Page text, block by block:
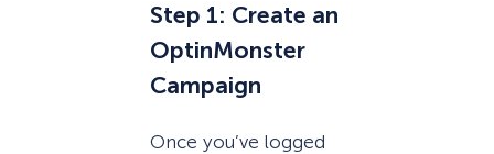
Step 1: Create an
OptinMonster
Campaign
Once you’ve logged